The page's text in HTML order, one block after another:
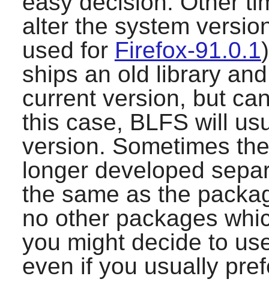
alter the system
used for Firefox-91.0.1
ships an old library
current version, but
this case, BLFS will
version. Sometimes
longer developed
the same as the
no other packages
you might decide to
even if you usually